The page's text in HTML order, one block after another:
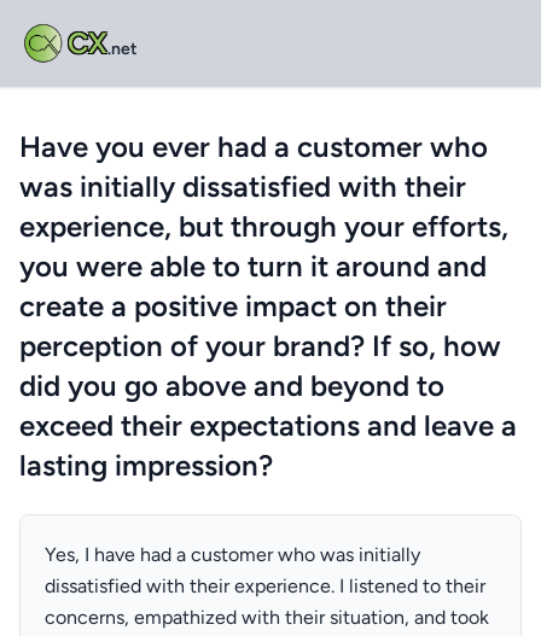
CX.net
Have you ever had a customer who
was initially dissatisfied with their
experience, but through your efforts,
you were able to turn it around and
create a positive impact on their
perception of your brand? If so, how
did you go above and beyond to
exceed their expectations and leave a
lasting impression?
Yes, I have had a customer who was initially
dissatisfied with their experience. I listened to their
concerns, empathized with their situation, and took